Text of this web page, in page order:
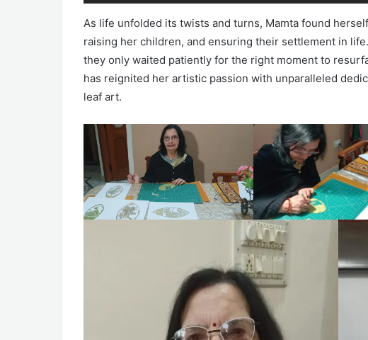
As life unfolded its twists and turns, Mamta found
raising her children, and ensuring their settlement in
they only waited patiently for the right moment to
has reignited her artistic passion with unparalleled
leaf art.